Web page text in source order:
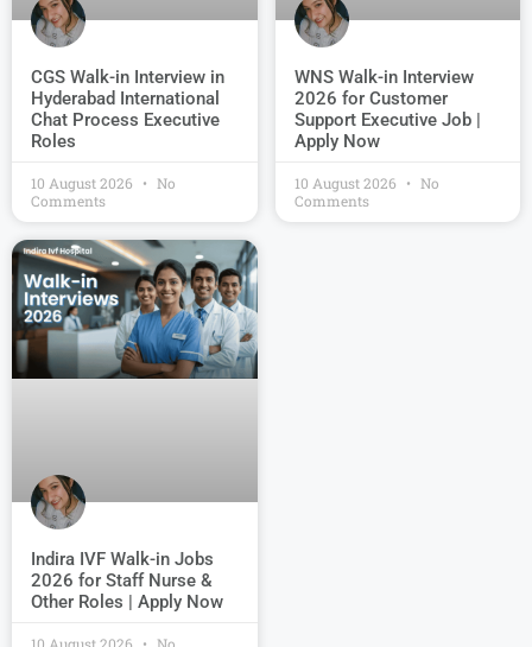
CGS Walk-in Interview in
Hyderabad International
Chat Process Executive
Roles
10 August 2026
No
Comments
WNS Walk-in Interview
2026 for Customer
Support Executive Job |
Apply Now
10 August 2026
No
Comments
Indira IVF Walk-in Jobs
2026 for Staff Nurse &
Other Roles | Apply Now
10 August 2026 No